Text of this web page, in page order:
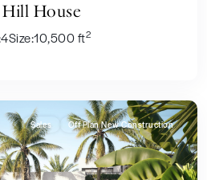
House
4Size:10,500 ft2
Sales Off Plan New Construction